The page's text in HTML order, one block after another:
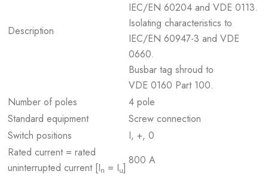
Description
IEC/EN 60204 and VDE 0113.
Isolating characteristics to
IEC/EN 60947-3 and VDE
0660.
Busbar tag shroud to
VDE 0160 Part 100.
Number of poles
4 pole
Standard equipment
Screw connection
Switch positions
I, +, 0
Rated current = rated
uninterrupted current [In = Iu]
800 A